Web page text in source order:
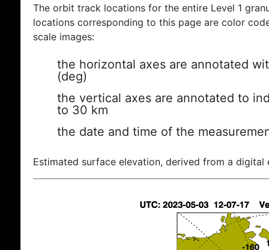
The orbit track locations for the entire Level 1
locations corresponding to this page are color
scale images:
the horizontal axes are annotated
(deg)
the vertical axes are annotated to
to 30 km
the date and time of the
Estimated surface elevation, derived from a